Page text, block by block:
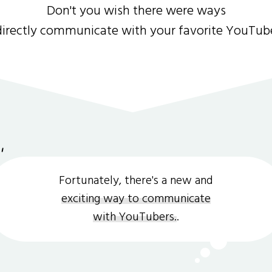
Don't you wish there were ways
communicate with your favorite
Fortunately, there's a new and
exciting way to communicate
with YouTubers..